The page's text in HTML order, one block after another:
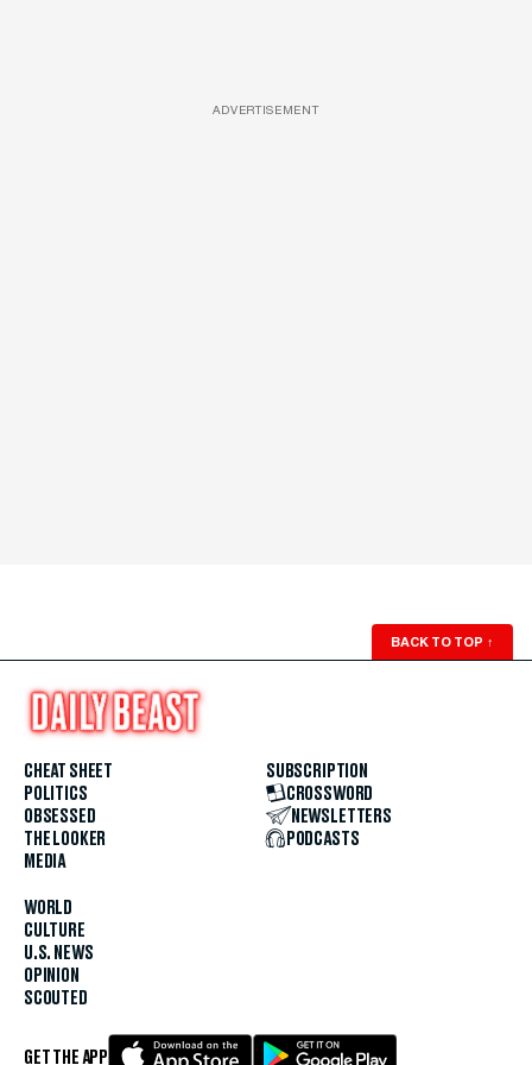
ADVERTISEMENT
BACK TO TOP ↑
CHEAT SHEET
POLITICS
OBSESSED
THE LOOKER
MEDIA
WORLD
CULTURE
U.S. NEWS
OPINION
SCOUTED
SUBSCRIPTION
CROSSWORD
NEWSLETTERS
PODCASTS
GET THE APP